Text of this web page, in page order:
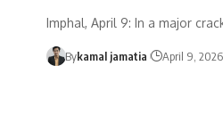
Imphal, April 9: In a major
Bykamal jamatia April 9, 2026